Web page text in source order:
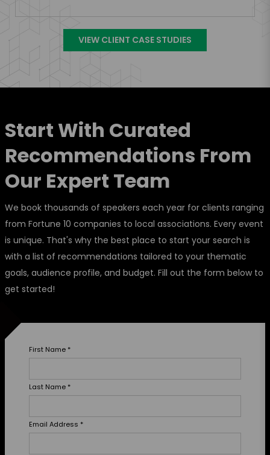
VIEW CLIENT CASE STUDIES
Start With Curated
Recommendations From
Our Expert Team
We book thousands of speakers each year for clients ranging
from Fortune 10 companies to local associations. Every event
is unique. That's why the best place to start your search is
with a list of recommendations tailored to your thematic
goals, audience profile, and budget. Fill out the form below to
get started!
First Name *
Last Name *
Email Address *